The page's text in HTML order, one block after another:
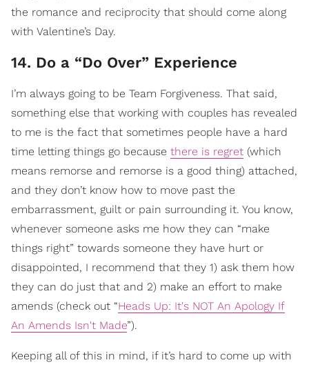
the romance and reciprocity that should come along
with Valentine’s Day.
14. Do a “Do Over” Experience
I’m always going to be Team Forgiveness. That said,
something else that working with couples has revealed
to me is the fact that sometimes people have a hard
time letting things go because there is regret (which
means remorse and remorse is a good thing) attached,
and they don’t know how to move past the
embarrassment, guilt or pain surrounding it. You know,
whenever someone asks me how they can “make
things right” towards someone they have hurt or
disappointed, I recommend that they 1) ask them how
they can do just that and 2) make an effort to make
amends (check out “Heads Up: It's NOT An Apology If
An Amends Isn't Made”).
Keeping all of this in mind, if it’s hard to come up with